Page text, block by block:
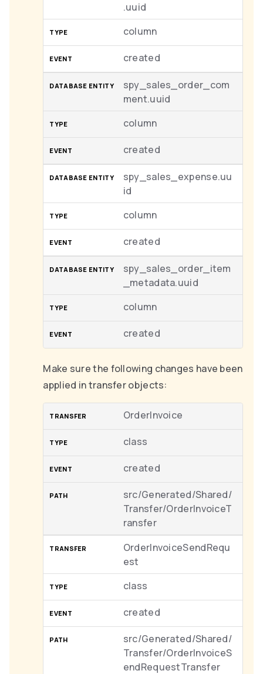
.uuid
column
created
spy_sales_order_com
ment.uuid
column
created
spy_sales_expense.uu
id
column
created
spy_sales_order_item
_metadata.uuid
column
created
Make sure the following changes have been
applied in transfer objects:
OrderInvoice
class
created
src/Generated/Shared/
Transfer/OrderInvoiceT
ransfer
OrderInvoiceSendRequ
est
class
created
src/Generated/Shared/
Transfer/OrderInvoiceS
endRequestTransfer